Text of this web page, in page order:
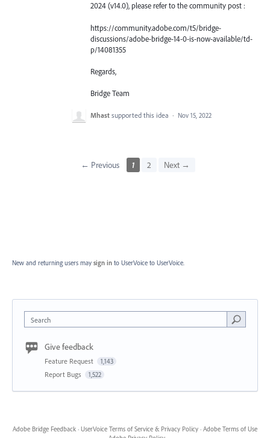
2024 (v14.0), please refer to the community post :
https://community.adobe.com/t5/bridge-
discussions/adobe-bridge-14-0-is-now-available/td-
p/14081355
Regards,
Bridge Team
Mhast supported this idea · Nov 15, 2022
← Previous 1 2 Next →
New and returning users may sign in to UserVoice to UserVoice.
Search
Give feedback
Feature Request 1,143
Report Bugs 1,522
Adobe Bridge Feedback · UserVoice Terms of Service & Privacy Policy · Adobe Terms of Use